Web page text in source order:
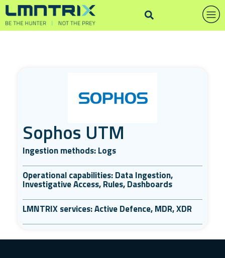
Sophos UTM
Ingestion methods: Logs
Operational capabilities: Data Ingestion,
Investigative Access, Rules, Dashboards
LMNTRIX services: Active Defence, MDR, XDR